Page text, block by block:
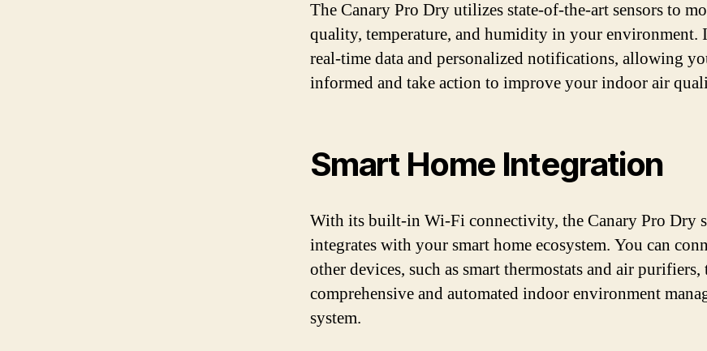
The Canary Pro Dry utilizes state-of-the-art sensors to
quality, temperature, and humidity in your environment.
real-time data and personalized notifications, allowing
informed and take action to improve your indoor air
Smart Home Integration
With its built-in Wi-Fi connectivity, the Canary Pro Dry
integrates with your smart home ecosystem. You can
other devices, such as smart thermostats and air purifiers,
comprehensive and automated indoor environment
system.